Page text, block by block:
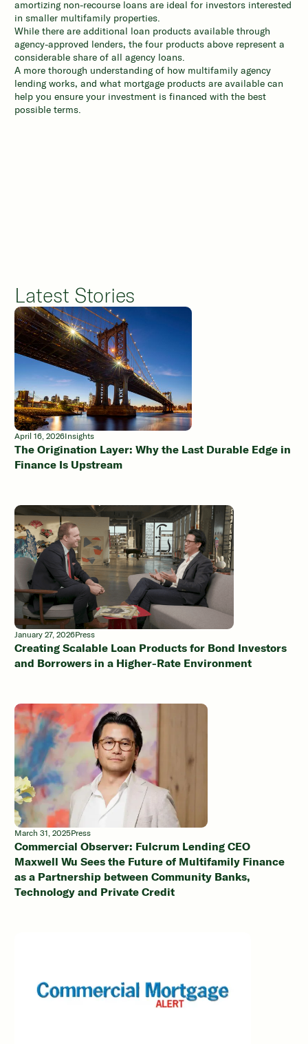
amortizing non-recourse loans are ideal for investors interested
in smaller multifamily properties.
While there are additional loan products available through
agency-approved lenders, the four products above represent a
considerable share of all agency loans.
A more thorough understanding of how multifamily agency
lending works, and what mortgage products are available can
help you ensure your investment is financed with the best
possible terms.
Latest Stories
April 16, 2026Insights
The Origination Layer: Why the Last Durable Edge in
Finance Is Upstream
January 27, 2026Press
Creating Scalable Loan Products for Bond Investors
and Borrowers in a Higher-Rate Environment
March 31, 2025Press
Commercial Observer: Fulcrum Lending CEO
Maxwell Wu Sees the Future of Multifamily Finance
as a Partnership between Community Banks,
Technology and Private Credit